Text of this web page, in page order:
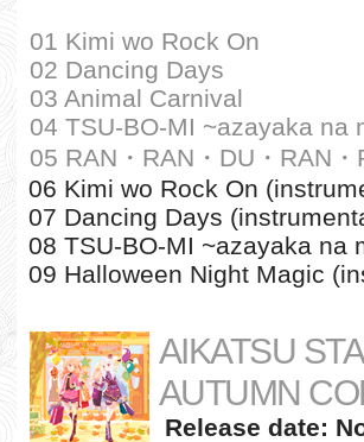
01 Kimi wo Rock On
02 Dancing Days
03 Animal Carnival
04 TSU-BO-MI ~azayaka na
05 RAN・RAN・DU・RAN
06 Kimi wo Rock On
07 Dancing Days
08 TSU-BO-MI ~azayaka na
09 Halloween Night Magic
AIKATSU
AUTUMN
Release date: